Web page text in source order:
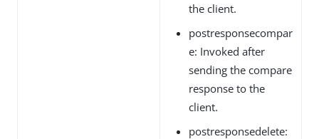
the client.
postresponsecompar
e: Invoked after
sending the compare
response to the
client.
postresponsedelete: